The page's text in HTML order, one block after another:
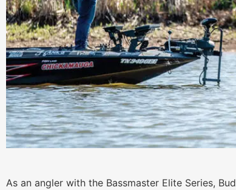
As an angler with the Bassmaster Elite Series,